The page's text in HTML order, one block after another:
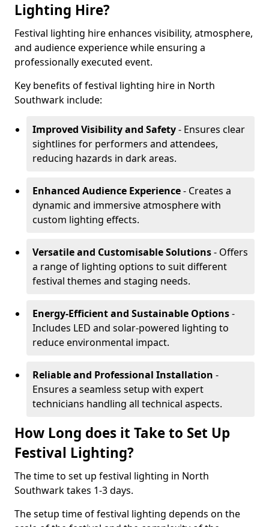
Lighting Hire?
Festival lighting hire enhances visibility, atmosphere,
and audience experience while ensuring a
professionally executed event.
Key benefits of festival lighting hire in North
Southwark include:
Improved Visibility and Safety- Ensures clear
sightlines for performers and attendees,
reducing hazards in dark areas.
Enhanced Audience Experience- Creates a
dynamic and immersive atmosphere with
custom lighting effects.
Versatile and Customisable Solutions- Offers
a range of lighting options to suit different
festival themes and staging needs.
Energy-Efficient and Sustainable Options-
Includes LED and solar-powered lighting to
reduce environmental impact.
Reliable and Professional Installation -
Ensures a seamless setup with expert
technicians handling all technical aspects.
How Long does it Take to Set Up
Festival Lighting?
The time to set up festival lighting in North
Southwark takes 1-3 days.
The setup time of festival lighting depends on the